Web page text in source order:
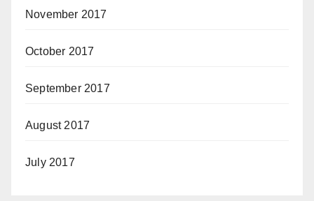
November 2017
October 2017
September 2017
August 2017
July 2017